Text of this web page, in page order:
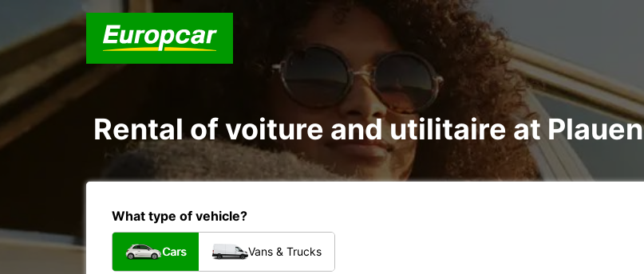
Rental of voiture and utilitaire at Plauen
What type of vehicle?
Cars Vans & Trucks